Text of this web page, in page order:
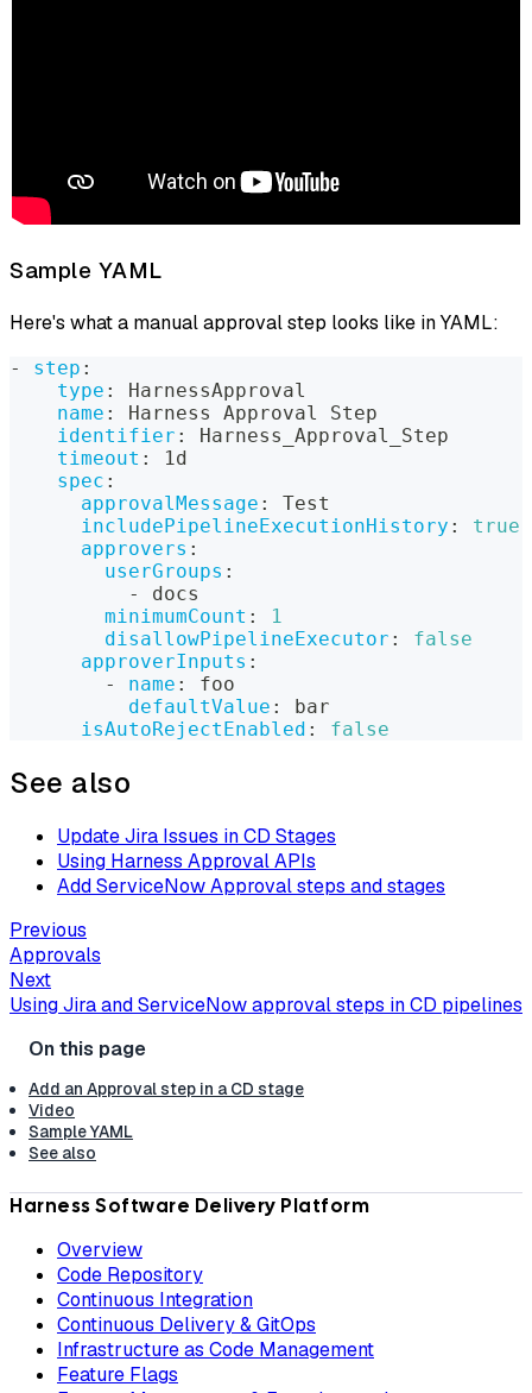
Sample YAML
Here's what a manual approval step looks like in YAML:
- step :
type :
HarnessApproval
name :
Harness Approval Step
identifier :
Harness_Approval_Step
timeout :
1d
spec :
approvalMessage :
Test
includePipelineExecutionHistory :
true
approvers :
userGroups :
-
docs
minimumCount :
1
disallowPipelineExecutor :
false
approverInputs :
-
name :
foo
defaultValue :
bar
isAutoRejectEnabled : false
See also
Update Jira Issues in CD Stages
Using Harness Approval APIs
Add ServiceNow Approval steps and stages
Previous
Approvals
Next
Using Jira and ServiceNow approval steps in CD pipelines
Add an Approval step in a CD stage
Video
Sample YAML
See also
Harness Software Delivery Platform
Overview
Code Repository
Continuous Integration
Continuous Delivery & GitOps
Infrastructure as Code Management
Feature Flags